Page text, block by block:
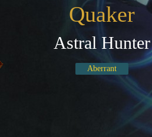
Quaker
Astral Hunter
Aberrant